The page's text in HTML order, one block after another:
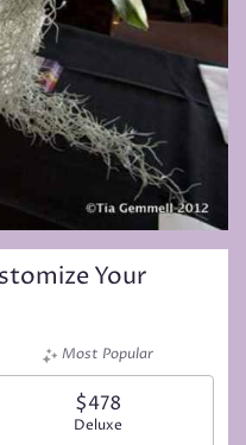
Your
Most Popular
$478
Arrangement size
Deluxe